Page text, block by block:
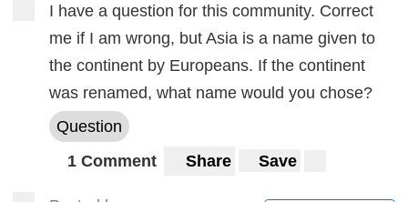
I have a question for this community. Correct
me if I am wrong, but Asia is a name given to
the continent by Europeans. If the continent
was renamed, what name would you chose?
Question
1 Comment
Share Save